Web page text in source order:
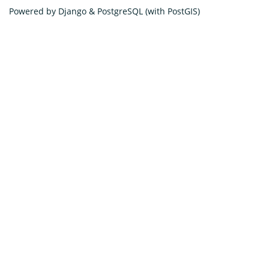
Powered by Django & PostgreSQL (with PostGIS)